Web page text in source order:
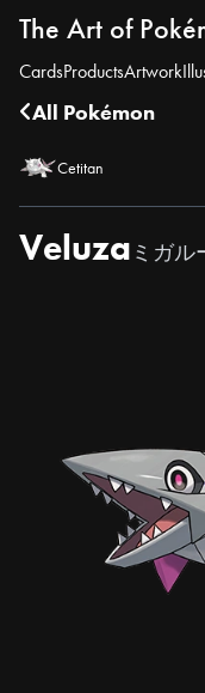
The Art of
CardsProductsArtwork
All Pokémon
Cetitan
Veluza ミガル